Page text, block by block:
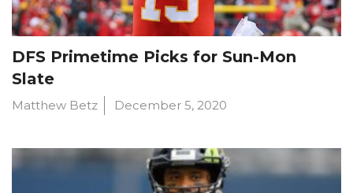
DFS Primetime Picks for Sun-Mon
Slate
Matthew Betz December 5, 2020